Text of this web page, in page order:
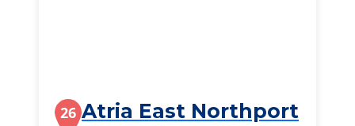
26 Atria East Northport